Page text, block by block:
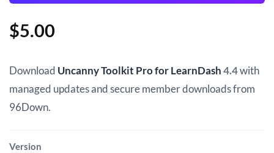
$5.00
Download Uncanny Toolkit Pro for LearnDash4.4with
managed updates and secure member downloads from
96Down.
Version